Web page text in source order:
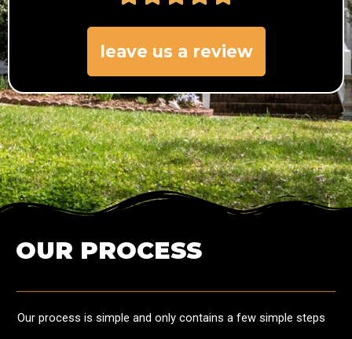
leave us a review
OUR PROCESS
Our process is simple and only contains a few simple steps